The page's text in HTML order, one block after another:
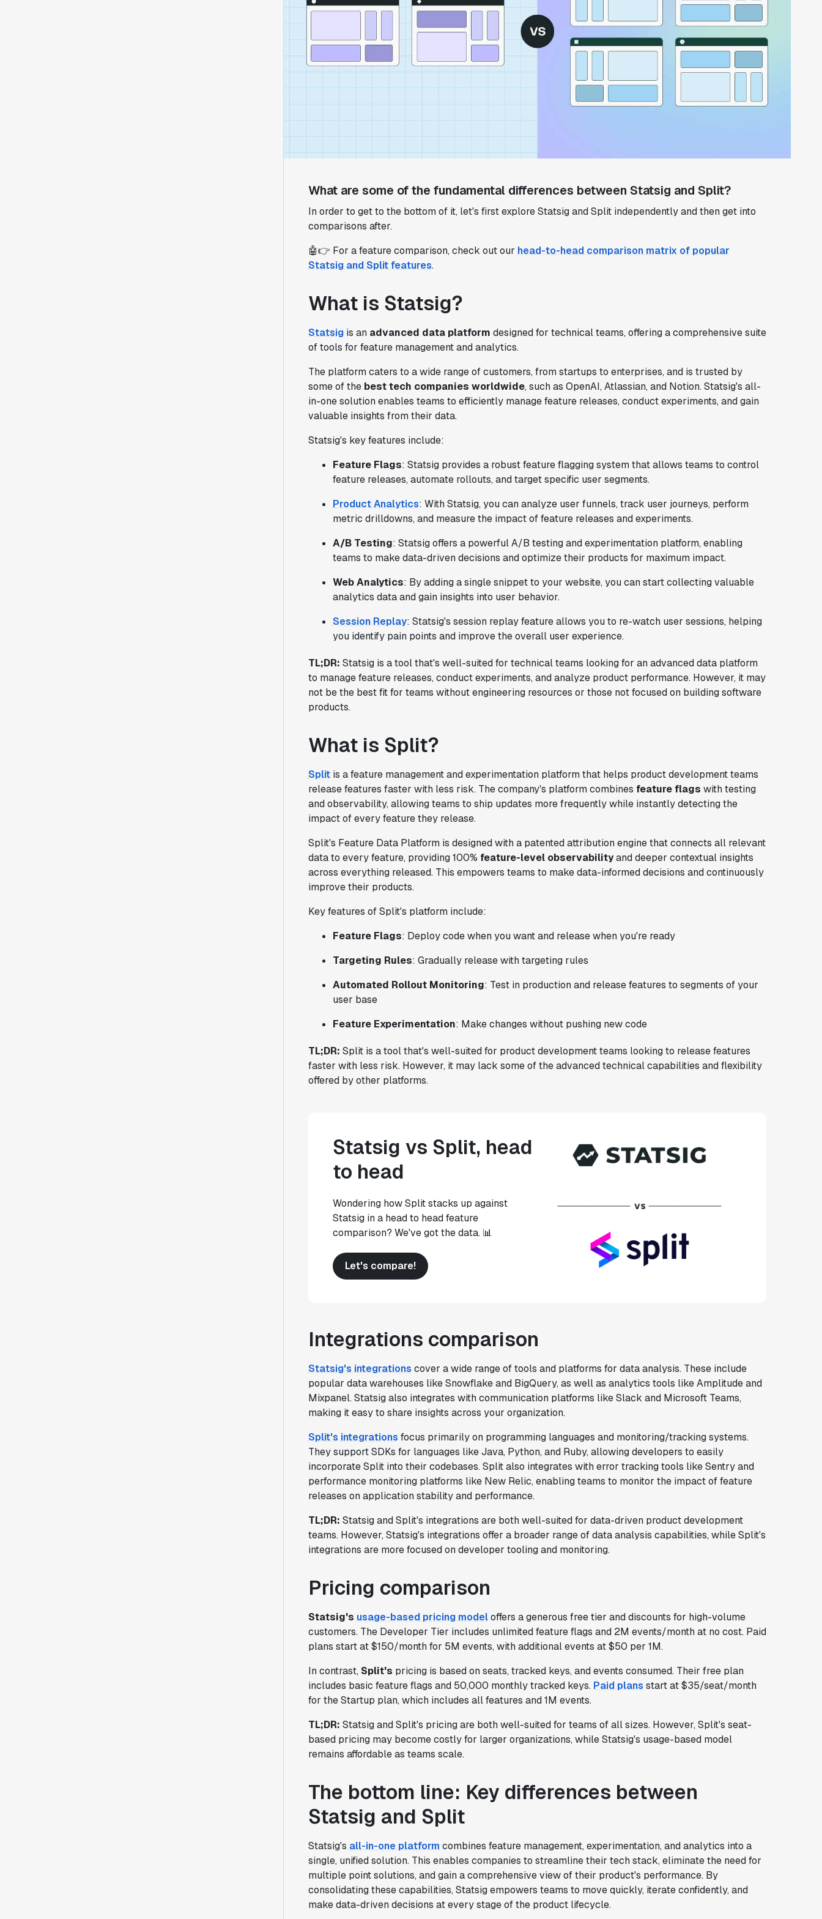
What are some of the fundamental differences between Statsig and Split?
In order to get to the bottom of it, let's first explore Statsig and Split independently and then get into
comparisons after.
🤖👉 For a feature comparison, check out our head-to-head comparison matrix of popular
Statsig and Split features.
What is Statsig?
Statsigis an advanced data platform designed for technical teams, offering a comprehensive suite
of tools for feature management and analytics.
The platform caters to a wide range of customers, from startups to enterprises, and is trusted by
some of the best tech companies worldwide, such as OpenAI, Atlassian, and Notion. Statsig's all-
in-one solution enables teams to efficiently manage feature releases, conduct experiments, and gain
valuable insights from their data.
Statsig's key features include:
Feature Flags: Statsig provides a robust feature flagging system that allows teams to control
feature releases, automate rollouts, and target specific user segments.
Product Analytics: With Statsig, you can analyze user funnels, track user journeys, perform
metric drilldowns, and measure the impact of feature releases and experiments.
A/B Testing: Statsig offers a powerful A/B testing and experimentation platform, enabling
teams to make data-driven decisions and optimize their products for maximum impact.
Web Analytics: By adding a single snippet to your website, you can start collecting valuable
analytics data and gain insights into user behavior.
Session Replay: Statsig's session replay feature allows you to re-watch user sessions, helping
you identify pain points and improve the overall user experience.
TL;DR: Statsig is a tool that's well-suited for technical teams looking for an advanced data platform
to manage feature releases, conduct experiments, and analyze product performance. However, it may
not be the best fit for teams without engineering resources or those not focused on building software
products.
What is Split?
Splitis a feature management and experimentation platform that helps product development teams
release features faster with less risk. The company's platform combines feature flags with testing
and observability, allowing teams to ship updates more frequently while instantly detecting the
impact of every feature they release.
Split's Feature Data Platform is designed with a patented attribution engine that connects all relevant
data to every feature, providing 100% feature-level observabilityand deeper contextual insights
across everything released. This empowers teams to make data-informed decisions and continuously
improve their products.
Key features of Split's platform include:
Feature Flags: Deploy code when you want and release when you're ready
Targeting Rules: Gradually release with targeting rules
Automated Rollout Monitoring: Test in production and release features to segments of your
user base
Feature Experimentation: Make changes without pushing new code
TL;DR: Split is a tool that's well-suited for product development teams looking to release features
faster with less risk. However, it may lack some of the advanced technical capabilities and flexibility
offered by other platforms.
Statsig vs Split, head
to head
Wondering how Split stacks up against
Statsig in a head to head feature
comparison? We've got the data. 📊
Let's compare!
Integrations comparison
Statsig's integrations cover a wide range of tools and platforms for data analysis. These include
popular data warehouses like Snowflake and BigQuery, as well as analytics tools like Amplitude and
Mixpanel. Statsig also integrates with communication platforms like Slack and Microsoft Teams,
making it easy to share insights across your organization.
Split's integrations focus primarily on programming languages and monitoring/tracking systems.
They support SDKs for languages like Java, Python, and Ruby, allowing developers to easily
incorporate Split into their codebases. Split also integrates with error tracking tools like Sentry and
performance monitoring platforms like New Relic, enabling teams to monitor the impact of feature
releases on application stability and performance.
TL;DR: Statsig and Split's integrations are both well-suited for data-driven product development
teams. However, Statsig's integrations offer a broader range of data analysis capabilities, while Split's
integrations are more focused on developer tooling and monitoring.
Pricing comparison
Statsig's usage-based pricing modeloffers a generous free tier and discounts for high-volume
customers. The Developer Tier includes unlimited feature flags and 2M events/month at no cost. Paid
plans start at $150/month for 5M events, with additional events at $50 per 1M.
In contrast, Split's pricing is based on seats, tracked keys, and events consumed. Their free plan
includes basic feature flags and 50,000 monthly tracked keys. Paid plans start at $35/seat/month
for the Startup plan, which includes all features and 1M events.
TL;DR: Statsig and Split's pricing are both well-suited for teams of all sizes. However, Split's seat-
based pricing may become costly for larger organizations, while Statsig's usage-based model
remains affordable as teams scale.
The bottom line: Key differences between
Statsig and Split
Statsig's all-in-one platform combines feature management, experimentation, and analytics into a
single, unified solution. This enables companies to streamline their tech stack, eliminate the need for
multiple point solutions, and gain a comprehensive view of their product's performance. By
consolidating these capabilities, Statsig empowers teams to move quickly, iterate confidently, and
make data-driven decisions at every stage of the product lifecycle.